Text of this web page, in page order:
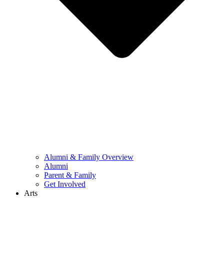
Alumni & Family Overview
Alumni
Parent & Family
Get Involved
Arts